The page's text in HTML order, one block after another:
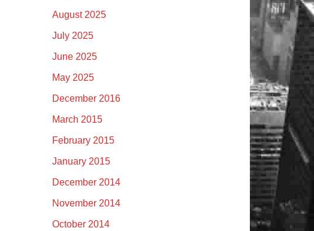
August 2025
July 2025
June 2025
May 2025
December 2016
March 2015
February 2015
January 2015
December 2014
November 2014
October 2014